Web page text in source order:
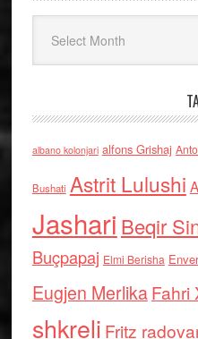
albano kolonjari alfons Grishaj
Bushati Astrit Lulushi
Jashari Beqir
Buçpapaj Elmi Berisha
Eugjen MerlikaFahri
shkreli Fritz